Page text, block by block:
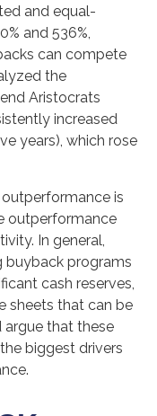
and equal-
and 536%,
can compete
the
Aristocrats
increased
years), which rose
is
outperformance
In general,
buyback programs
cash reserves,
sheets that can be
argue that these
biggest drivers